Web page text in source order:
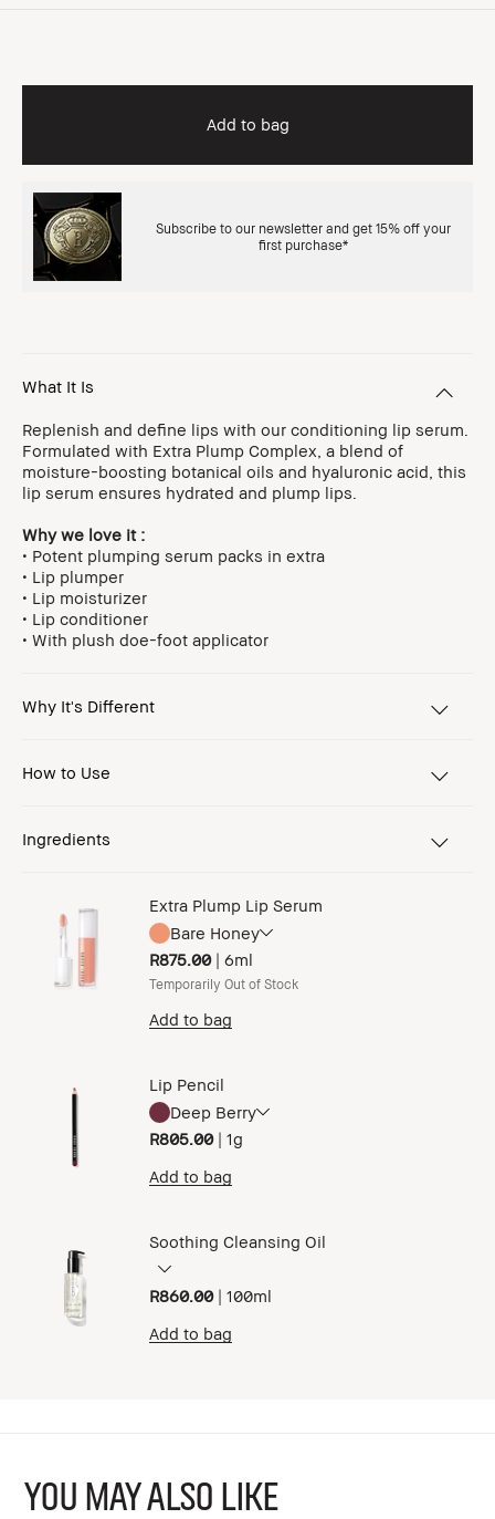
Add to bag
Subscribe to our newsletter and get 15% off your
first purchase*
What It Is
Replenish and define lips with our conditioning lip serum.
Formulated with Extra Plump Complex, a blend of
moisture-boosting botanical oils and hyaluronic acid, this
lip serum ensures hydrated and plump lips.
Why we love it :
• Potent plumping serum packs in extra
• Lip plumper
• Lip moisturizer
• Lip conditioner
• With plush doe-foot applicator
Why It's Different
How to Use
Ingredients
Extra Plump Lip Serum
Bare Honey
R875.00 | 6ml
Temporarily Out of Stock
Add to bag
Lip Pencil
Deep Berry
R805.00 | 1g
Add to bag
Soothing Cleansing Oil
R860.00 | 100ml
Add to bag
YOU MAY ALSO LIKE